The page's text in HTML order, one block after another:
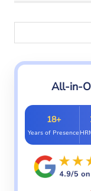
malaysia
All-in-
18+
Years of Presence